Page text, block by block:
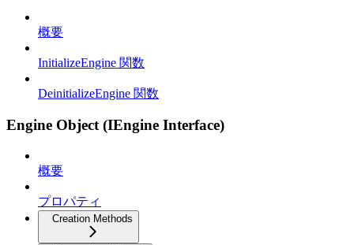
概要
InitializeEngine 関数
DeinitializeEngine 関数
Engine Object (IEngine Interface)
概要
プロパティ
Creation Methods